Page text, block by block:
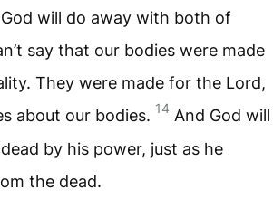
will do away with both of
say that our bodies were made
They were made for the Lord,
about our bodies. 14 And God will
by his power, just as he
the dead.